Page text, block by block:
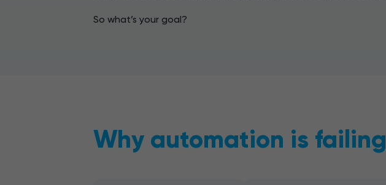
So what’s your goal?
Why automation is failing